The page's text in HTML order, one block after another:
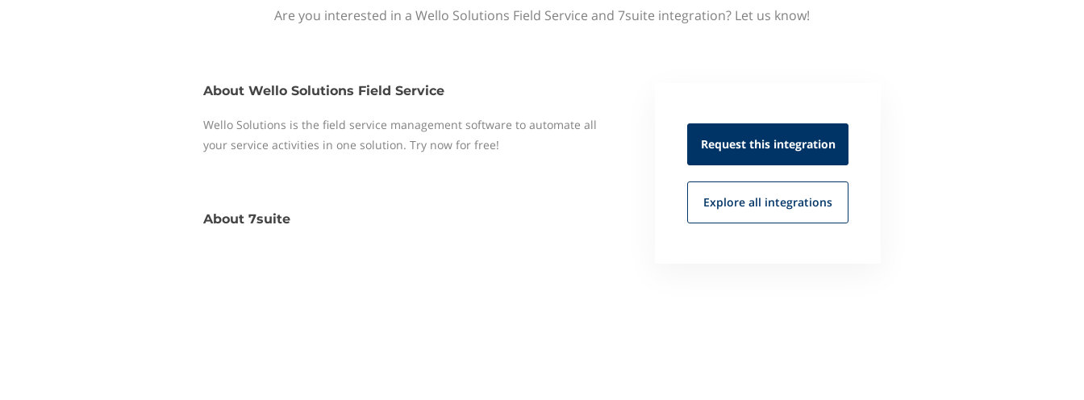
Are you interested in a Wello Solutions Field Service and 7suite integration? Let us know!
About Wello Solutions Field Service
Wello Solutions is the field service management software to automate all
your service activities in one solution. Try now for free!
About 7suite
Request this integration
Explore all integrations